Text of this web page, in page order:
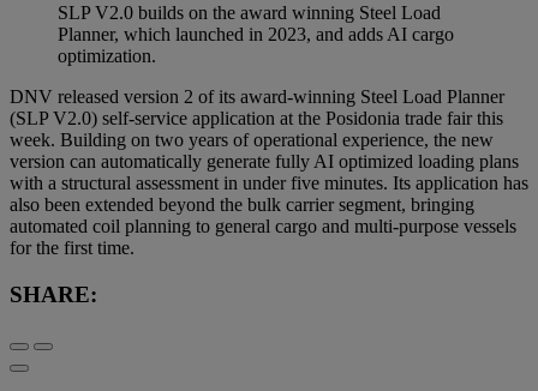
SLP V2.0 builds on the award winning Steel Load
Planner, which launched in 2023, and adds AI cargo
optimization.
DNV released version 2 of its award-winning Steel Load Planner
(SLP V2.0) self-service application at the Posidonia trade fair this
week. Building on two years of operational experience, the new
version can automatically generate fully AI optimized loading plans
with a structural assessment in under five minutes. Its application has
also been extended beyond the bulk carrier segment, bringing
automated coil planning to general cargo and multi-purpose vessels
for the first time.
SHARE: